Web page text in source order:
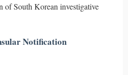
of South Korean investigative
Notification